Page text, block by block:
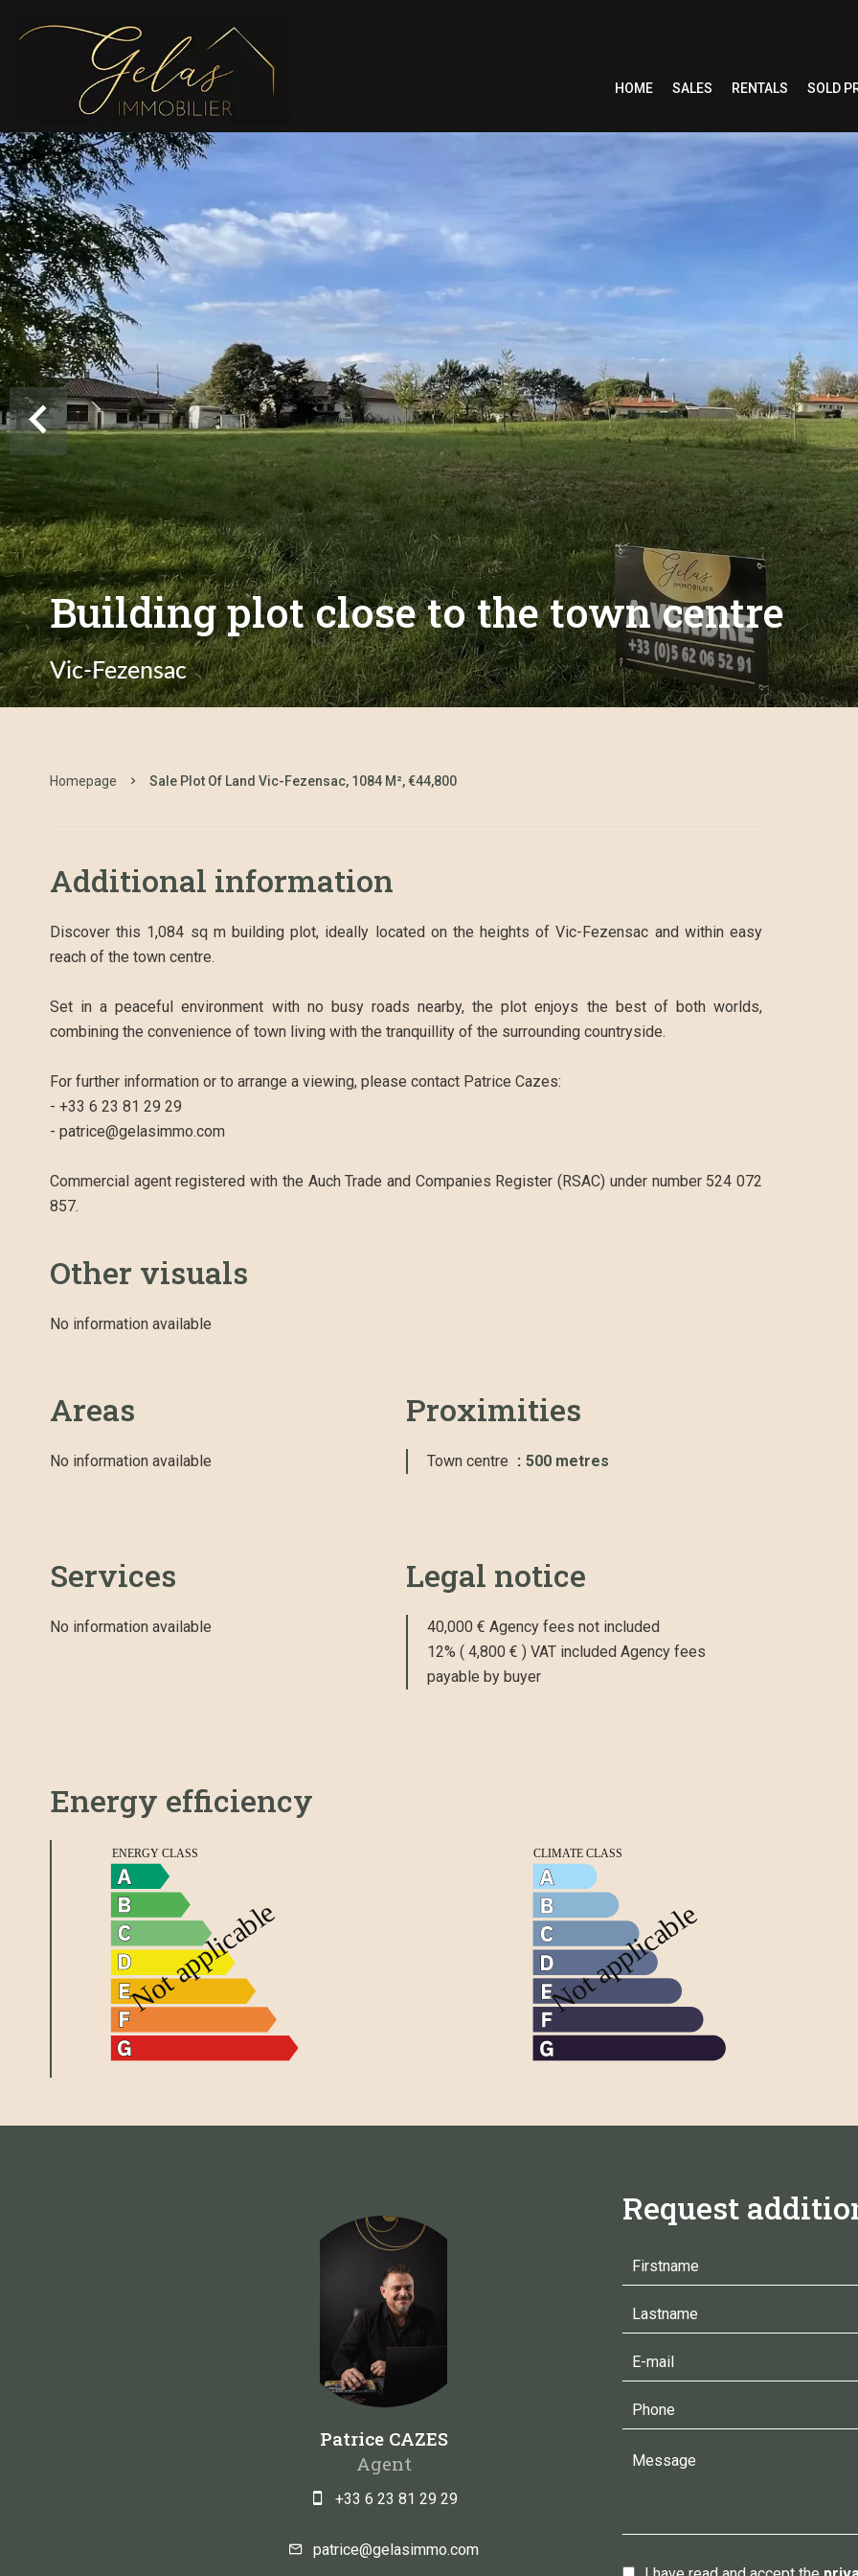
HOME SALES RENTALS SOLD
Building plot close to the town centre
Vic-Fezensac
Homepage Sale Plot Of Land Vic-Fezensac, 1084 M², €44,800
Additional information
Discover this 1,084 sq m building plot, ideally located on the heights of Vic-Fezensac and within easy
reach of the town centre.
Set in a peaceful environment with no busy roads nearby, the plot enjoys the best of both worlds,
combining the convenience of town living with the tranquillity of the surrounding countryside.
For further information or to arrange a viewing, please contact Patrice Cazes:
- +33 6 23 81 29 29
- patrice@gelasimmo.com
Commercial agent registered with the Auch Trade and Companies Register (RSAC) under number 524 072
857.
Other visuals
No information available
Areas
No information available
Proximities
Town centre 500 metres
Services
No information available
Legal notice
40,000 € Agency fees not included
12% ( 4,800 € ) VAT included Agency fees
payable by buyer
Energy efficiency
Patrice CAZES
Agent
+33 6 23 81 29 29
patrice@gelasimmo.com
Request